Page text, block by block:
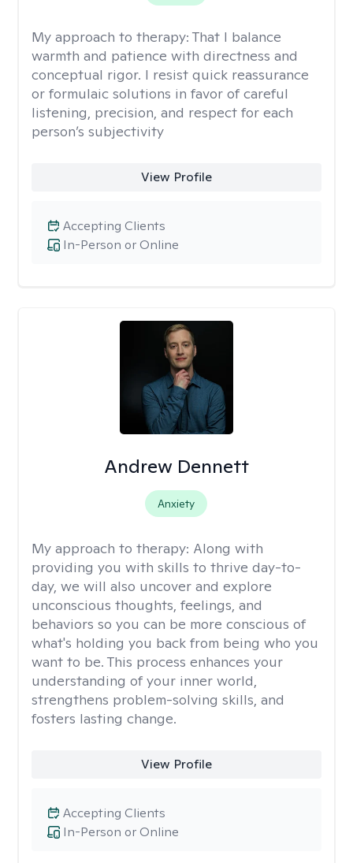
My approach to therapy: That I balance
warmth and patience with directness and
conceptual rigor. I resist quick reassurance
or formulaic solutions in favor of careful
listening, precision, and respect for each
person’s subjectivity
View Profile
In-Person or Online
Accepting Clients
Andrew Dennett
Anxiety
My approach to therapy: Along with
providing you with skills to thrive day-to-
day, we will also uncover and explore
unconscious thoughts, feelings, and
behaviors so you can be more conscious of
what's holding you back from being who you
want to be. This process enhances your
understanding of your inner world,
strengthens problem-solving skills, and
fosters lasting change.
View Profile
In-Person or Online
Accepting Clients